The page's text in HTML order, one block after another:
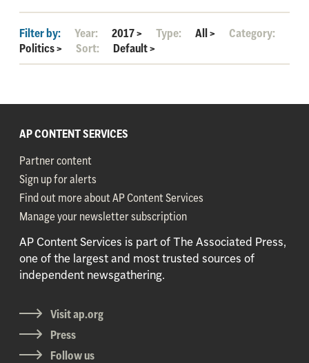
Filter by: Year: 2017> Type: All>
Category:
Politics> Sort: Default>
AP CONTENT SERVICES
Partner content
Sign up for alerts
Find out more about AP Content Services
Manage your newsletter subscription
AP Content Services is part of The Associated Press,
one of the largest and most trusted sources of
independent newsgathering.
Visit ap.org
Press
Follow us